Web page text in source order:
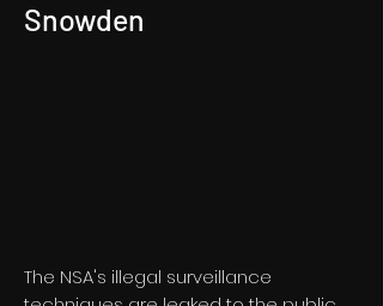
Snowden
The NSA's illegal surveillance